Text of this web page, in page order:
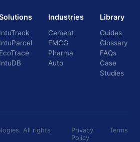
IntuTrack
IntuParcel
EcoTrace
IntuDB
Industries
Cement
FMCG
Pharma
Auto
Library
Guides
Glossary
FAQs
Case
Studies
All rights
Privacy
Policy
Terms